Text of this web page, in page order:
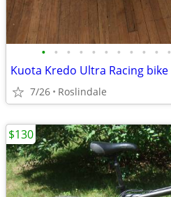
• • • • • • • • • • •
Kuota Kredo Ultra Racing bike
7/26 Roslindale
$130